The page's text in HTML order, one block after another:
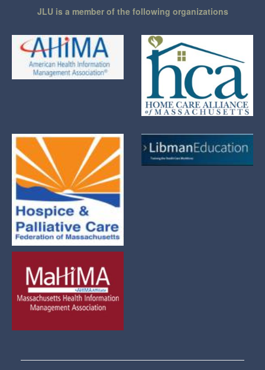
JLU is a member of the following organizations